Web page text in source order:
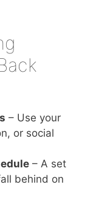
– Use your
or social
– A set
behind on